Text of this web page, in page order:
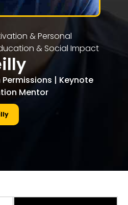
& Personal
& Social Impact
| Keynote
Mentor